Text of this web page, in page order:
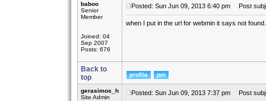
baboo
Senior
Member
Joined: 04
Sep 2007
Posts: 676
Posted: Sun Jun 09, 2013 6:40 pm Post
when I put in the url for webmin it says not
Back to
top
gerasimos_h
Site Admin
Posted: Sun Jun 09, 2013 7:37 pm Post